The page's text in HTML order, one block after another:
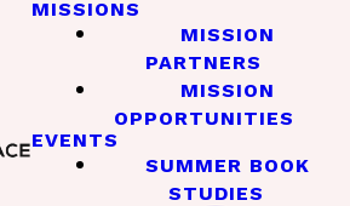
MISSIONS
MISSION
PARTNERS
MISSION
OPPORTUNITIES
EVENTS
SUMMER BOOK
STUDIES